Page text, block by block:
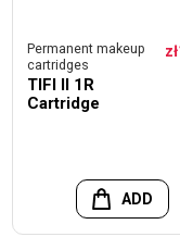
Permanent makeup
cartridges
TIFI II 1R
Cartridge
ADD